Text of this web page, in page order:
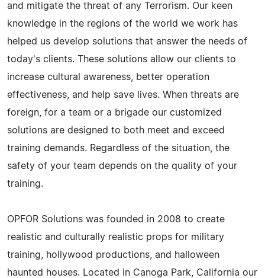
and mitigate the threat of any Terrorism. Our keen
knowledge in the regions of the world we work has
helped us develop solutions that answer the needs of
today's clients. These solutions allow our clients to
increase cultural awareness, better operation
effectiveness, and help save lives. When threats are
foreign, for a team or a brigade our customized
solutions are designed to both meet and exceed
training demands. Regardless of the situation, the
safety of your team depends on the quality of your
training.
OPFOR Solutions was founded in 2008 to create
realistic and culturally realistic props for military
training, hollywood productions, and halloween
haunted houses. Located in Canoga Park, California our